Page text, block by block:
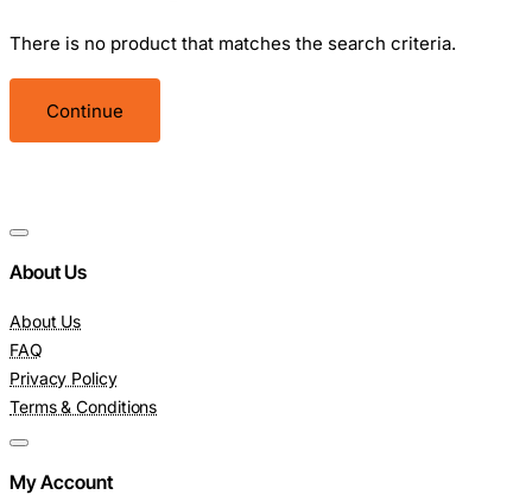
There is no product that matches the search criteria.
Continue
About Us
About Us
FAQ
Privacy Policy
Terms & Conditions
My Account